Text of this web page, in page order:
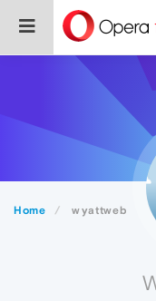
Home wyattweb